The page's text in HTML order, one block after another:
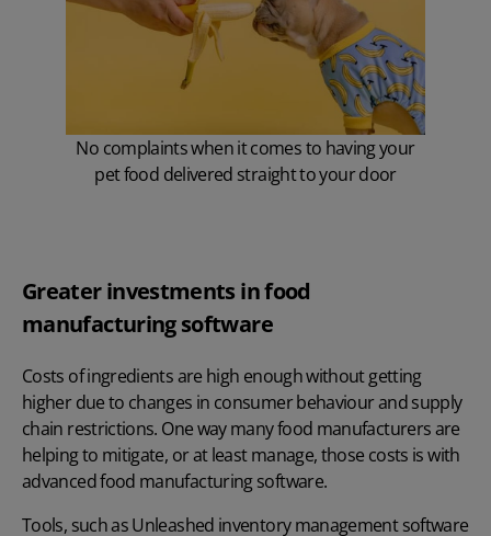
No complaints when it comes to having your
pet food delivered straight to your door
Greater investments in food
manufacturing software
Costs of ingredients are high enough without getting
higher due to changes in consumer behaviour and supply
chain restrictions. One way many food manufacturers are
helping to mitigate, or at least manage, those costs is with
advanced food manufacturing software.
Tools, such asUnleashed inventory management software